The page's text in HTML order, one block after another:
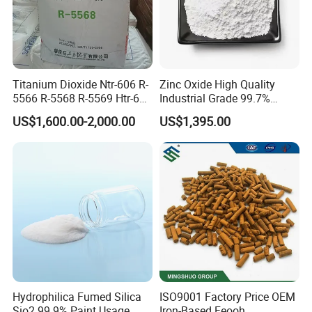
forward to working with you.
Titanium Dioxide Ntr-606 R-
5566 R-5568 R-5569 Htr-616
Jlr-221 Htr-628
US$1,600.00-2,000.00
Zinc Oxide High Quality
Industrial Grade 99.7%
Purity
US$1,395.00
Hydrophilica Fumed Silica
ISO9001 Factory Price OEM